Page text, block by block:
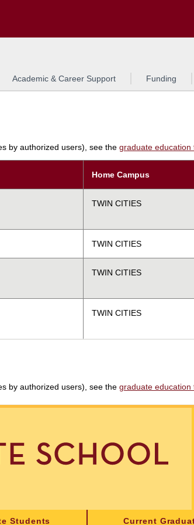
Academic & Career Support Funding
by authorized users), see the graduate education
Home Campus
TWIN CITIES
TWIN CITIES
TWIN CITIES
TWIN CITIES
by authorized users), see the graduate education
Students Current